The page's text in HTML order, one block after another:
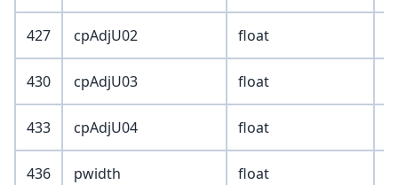
427 cpAdjU02 float
430 cpAdjU03 float
433 cpAdjU04 float
436 pwidth float